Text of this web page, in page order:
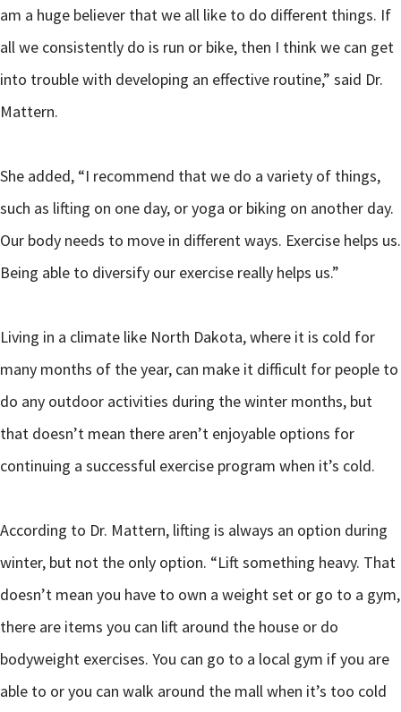
am a huge believer that we all like to do different things. If
all we consistently do is run or bike, then I think we can get
into trouble with developing an effective routine,” said Dr.
Mattern.
She added, “I recommend that we do a variety of things,
such as lifting on one day, or yoga or biking on another day.
Our body needs to move in different ways. Exercise helps us.
Being able to diversify our exercise really helps us.”
Living in a climate like North Dakota, where it is cold for
many months of the year, can make it difficult for people to
do any outdoor activities during the winter months, but
that doesn’t mean there aren’t enjoyable options for
continuing a successful exercise program when it’s cold.
According to Dr. Mattern, lifting is always an option during
winter, but not the only option. “Lift something heavy. That
doesn’t mean you have to own a weight set or go to a gym,
there are items you can lift around the house or do
bodyweight exercises. You can go to a local gym if you are
able to or you can walk around the mall when it’s too cold